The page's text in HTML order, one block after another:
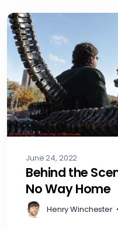
June 24, 2022
Behind the
No Way Home
Henry Winchester •